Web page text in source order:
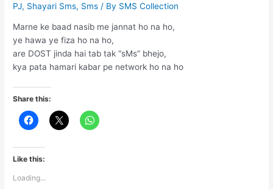
PJ, Shayari Sms, Sms / By SMS Collection
Marne ke baad nasib me jannat ho na ho,
ye hawa ye fiza ho na ho,
are DOST jinda hai tab tak “sMs” bhejo,
kya pata hamari kabar pe network ho na ho
Share this:
Like this:
Loading...